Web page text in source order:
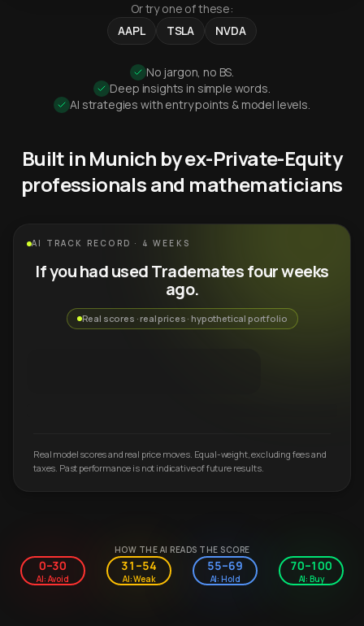
Or try one of these:
AAPL
TSLA NVDA
No jargon, no BS.
Deep insights in simple words.
AI strategies with entry points & model levels.
Built in Munich by ex-Private-Equity
professionals and mathematicians
AI TRACK RECORD · 4 WEEKS
If you had used Trademates four weeks
ago.
Real scores · real prices · hypothetical portfolio
Real model scores and real price moves. Equal-weight, excluding fees and
taxes. Past performance is not indicative of future results.
HOW THE AI READS THE SCORE
0–30
AI: Avoid
31–54
AI: Weak
55–69
AI: Hold
70–100
AI: Buy